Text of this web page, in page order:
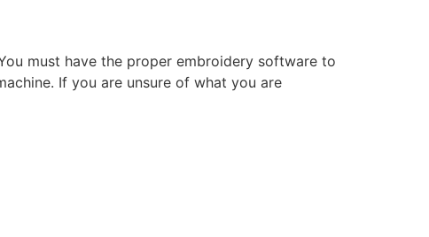
must have the proper embroidery software to
If you are unsure of what you are